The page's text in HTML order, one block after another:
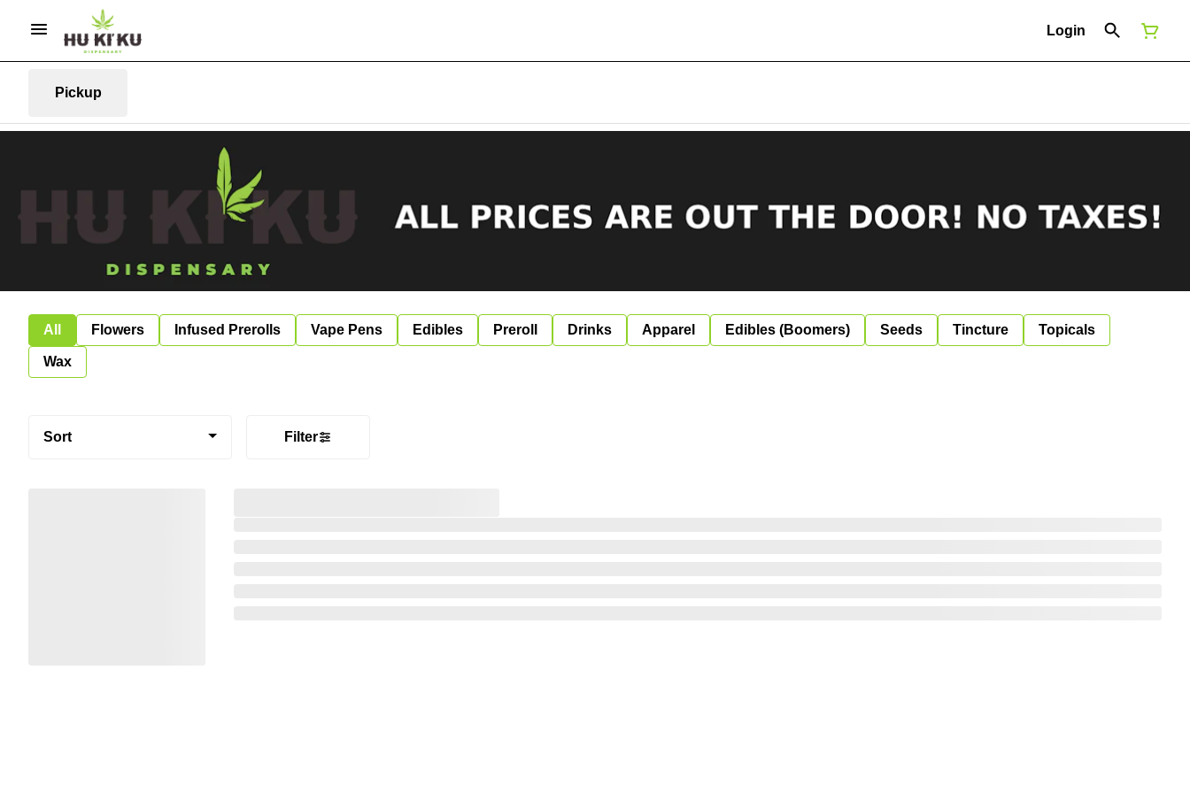
Login
Pickup
All Flowers Infused Prerolls Vape Pens Edibles Preroll Drinks Apparel Edibles (Boomers) Seeds Tincture Topicals
Wax
Sort Filter